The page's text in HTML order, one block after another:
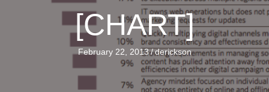
[CHART]
February 22, 2013/derickson